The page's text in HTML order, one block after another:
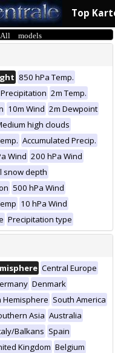
Top
models
850 hPa Temp.
Precipitation 2m Temp.
10m Wind 2m Dewpoint
high clouds
Accumulated Precip.
Wind 200 hPa Wind
snow depth
500 hPa Wind
10 hPa Wind
Precipitation type
Central Europe
Denmark
Hemisphere South America
Asia Australia
Balkans Spain
Kingdom Belgium